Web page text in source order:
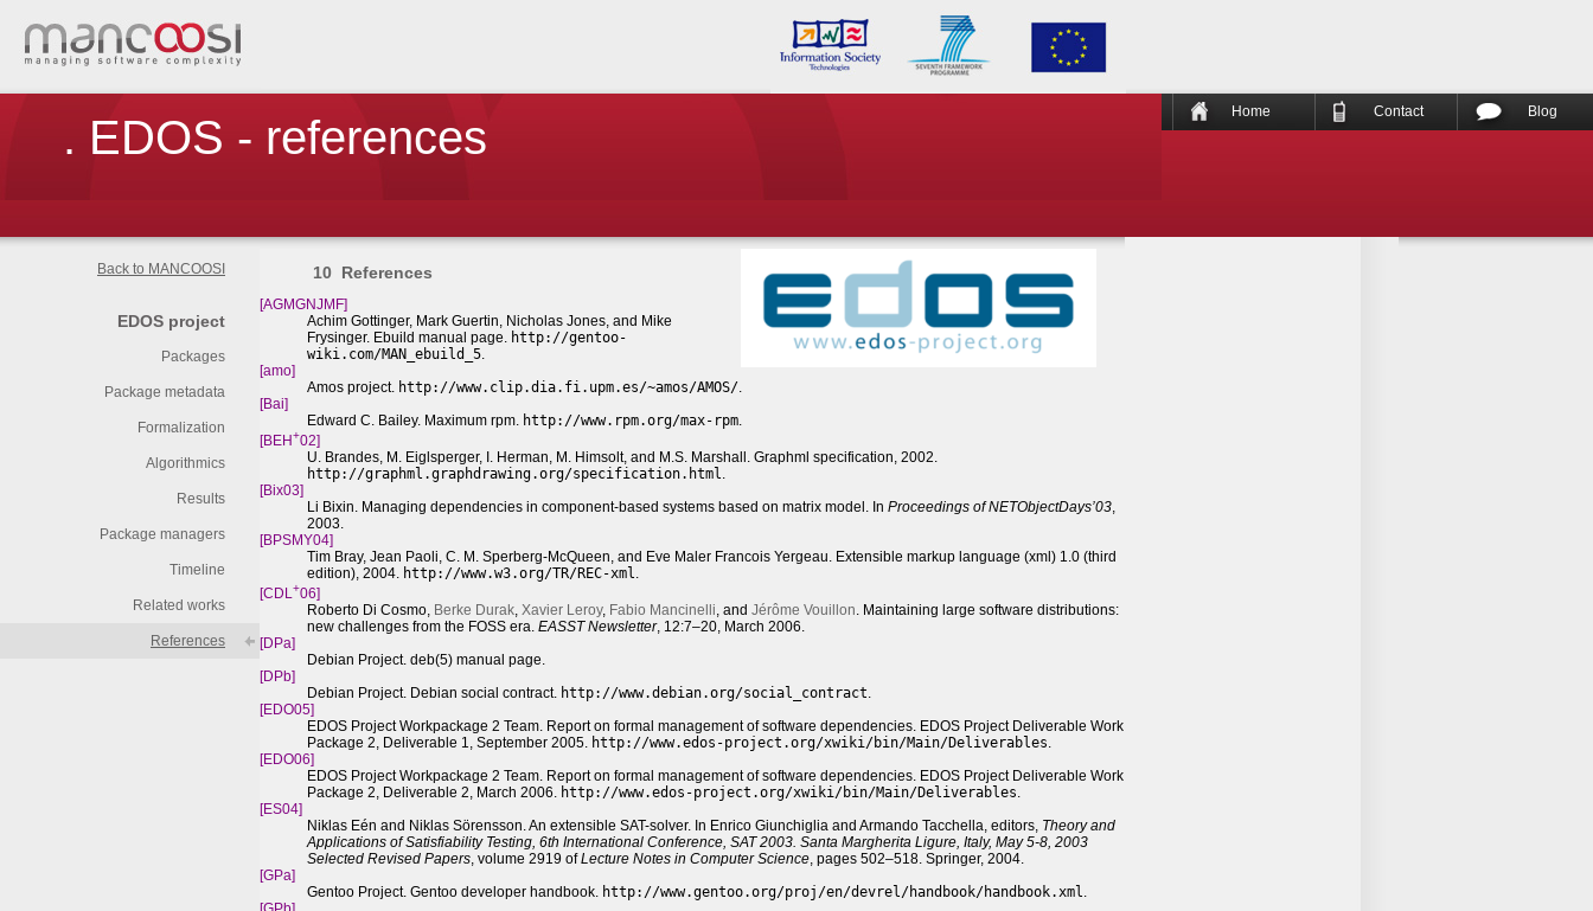
Home Contact Blog
. EDOS - references
Back to MANCOOSI
EDOS project
Packages
Package metadata
Formalization
Algorithmics
Results
Package managers
Timeline
Related works
References
10 References
[AGMGNJMF]
Achim Gottinger, Mark Guertin, Nicholas Jones, and Mike
Frysinger. Ebuild manual page. http://gentoo-
wiki.com/MAN_ebuild_5.
[amo]
Amos project. http://www.clip.dia.fi.upm.es/~amos/AMOS/.
[Bai]
Edward C. Bailey. Maximum rpm. http://www.rpm.org/max-rpm.
[BEH+02]
U. Brandes, M. Eiglsperger, I. Herman, M. Himsolt, and M.S. Marshall. Graphml specification, 2002.
http://graphml.graphdrawing.org/specification.html.
[Bix03]
Li Bixin. Managing dependencies in component-based systems based on matrix model. In Proceedings of NETObjectDays’03,
2003.
[BPSMY04]
Tim Bray, Jean Paoli, C. M. Sperberg-McQueen, and Eve Maler Francois Yergeau. Extensible markup language (xml) 1.0 (third
edition), 2004. http://www.w3.org/TR/REC-xml.
[CDL+06]
Roberto Di Cosmo, Berke Durak, Xavier Leroy, Fabio Mancinelli, and Jérôme Vouillon. Maintaining large software distributions:
new challenges from the FOSS era. EASSTNewsletter, 12:7–20, March 2006.
[DPa]
Debian Project. deb(5) manual page.
[DPb]
Debian Project. Debian social contract. http://www.debian.org/social_contract.
[EDO05]
EDOS Project Workpackage 2 Team. Report on formal management of software dependencies. EDOS Project Deliverable Work
Package 2, Deliverable 1, September 2005. http://www.edos-project.org/xwiki/bin/Main/Deliverables.
[EDO06]
EDOS Project Workpackage 2 Team. Report on formal management of software dependencies. EDOS Project Deliverable Work
Package 2, Deliverable 2, March 2006. http://www.edos-project.org/xwiki/bin/Main/Deliverables.
[ES04]
Niklas Eén and Niklas Sörensson. An extensible SAT-solver. In Enrico Giunchiglia and Armando Tacchella, editors, Theory and
Applications of Satisfiability Testing, 6th International Conference, SAT 2003. Santa Margherita Ligure, Italy, May 5-8, 2003
Selected Revised Papers, volume 2919 ofLecture Notes in Computer Science, pages 502–518. Springer, 2004.
[GPa]
Gentoo Project. Gentoo developer handbook. http://www.gentoo.org/proj/en/devrel/handbook/handbook.xml.